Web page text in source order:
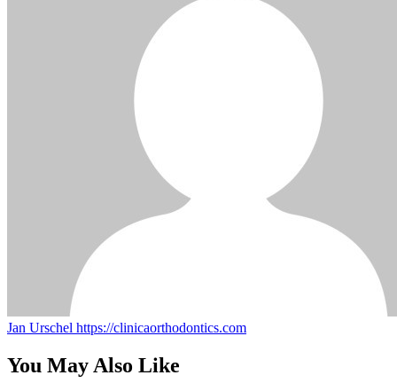
Jan Urschel https://clinicaorthodontics.com
You May Also Like